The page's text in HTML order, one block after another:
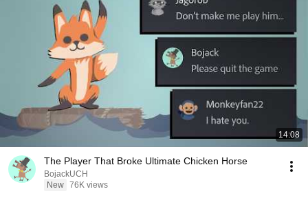
14:08
The Player That Broke Ultimate Chicken Horse
BojackUCH
New 76K views